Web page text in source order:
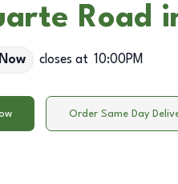
Road
closes at 10:00PM
Order Same Day